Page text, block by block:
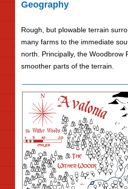
Geography
Rough, but plowable terrain
many farms to the immediate
north. Principally, the Woodbrow
smoother parts of the terrain.